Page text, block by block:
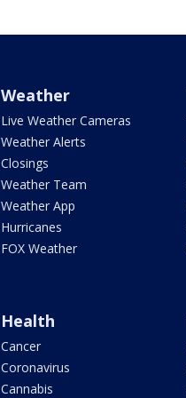
Weather
Live Weather Cameras
Weather Alerts
Closings
Weather Team
Weather App
Hurricanes
FOX Weather
Health
Cancer
Coronavirus
Cannabis